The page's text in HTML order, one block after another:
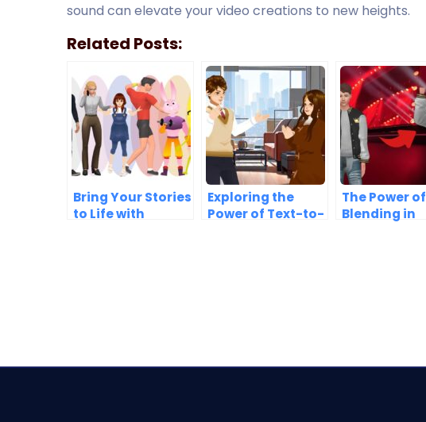
sound can elevate your video creations to new heights.
Related Posts:
Bring Your Stories
to Life with
Exploring the
Power of Text-to-
The Power of
Blending in